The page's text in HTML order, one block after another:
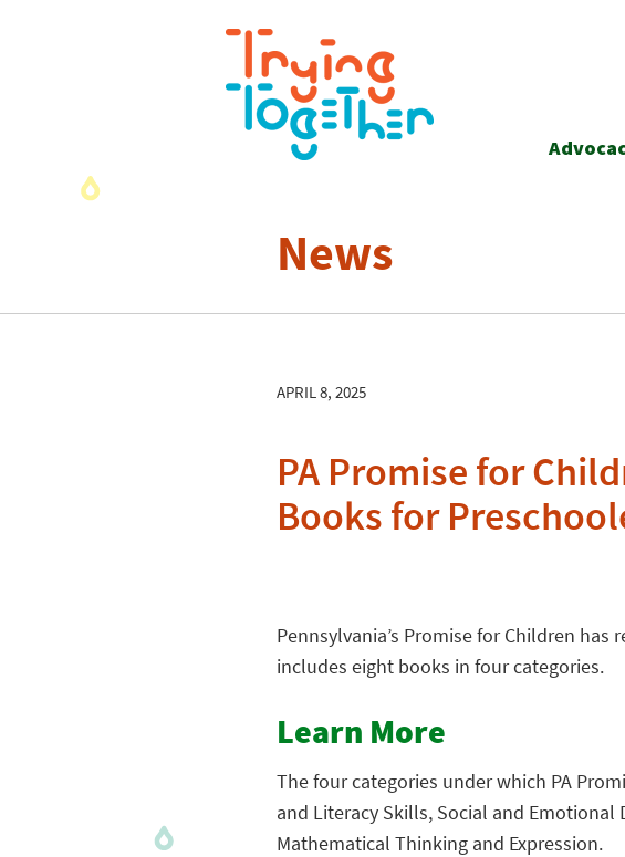
News
APRIL 8, 2025
PA Promise for
Books for
Pennsylvania’s Promise for Children
includes eight books in four categories.
Learn More
The four categories under which PA
and Literacy Skills, Social and
Mathematical Thinking and Expression.